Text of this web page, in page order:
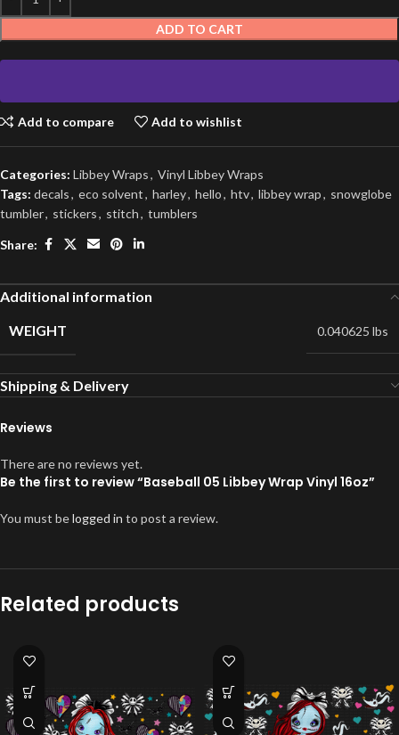
ADD TO CART
Add to compare Add to wishlist
Categories: Libbey Wraps, Vinyl Libbey Wraps
Tags: decals, eco solvent, harley, hello, htv, libbey wrap, snowglobe
tumbler, stickers, stitch, tumblers
Share:
Additional information
WEIGHT
0.040625 lbs
Shipping & Delivery
Reviews
There are no reviews yet.
Be the first to review “Baseball 05 Libbey Wrap Vinyl 16oz”
You must belogged in to post a review.
Related products